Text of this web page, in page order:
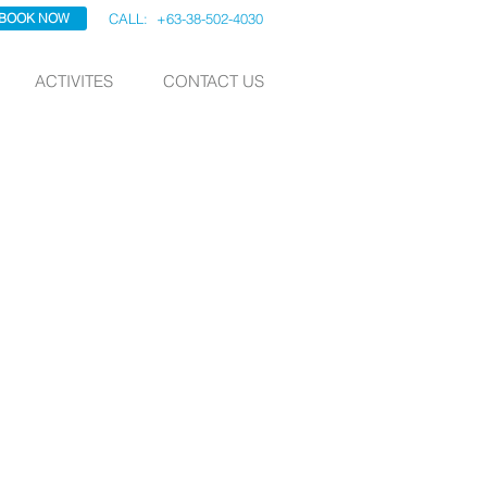
CALL: +63-38-502-4030
BOOK NOW
ACTIVITES CONTACT US